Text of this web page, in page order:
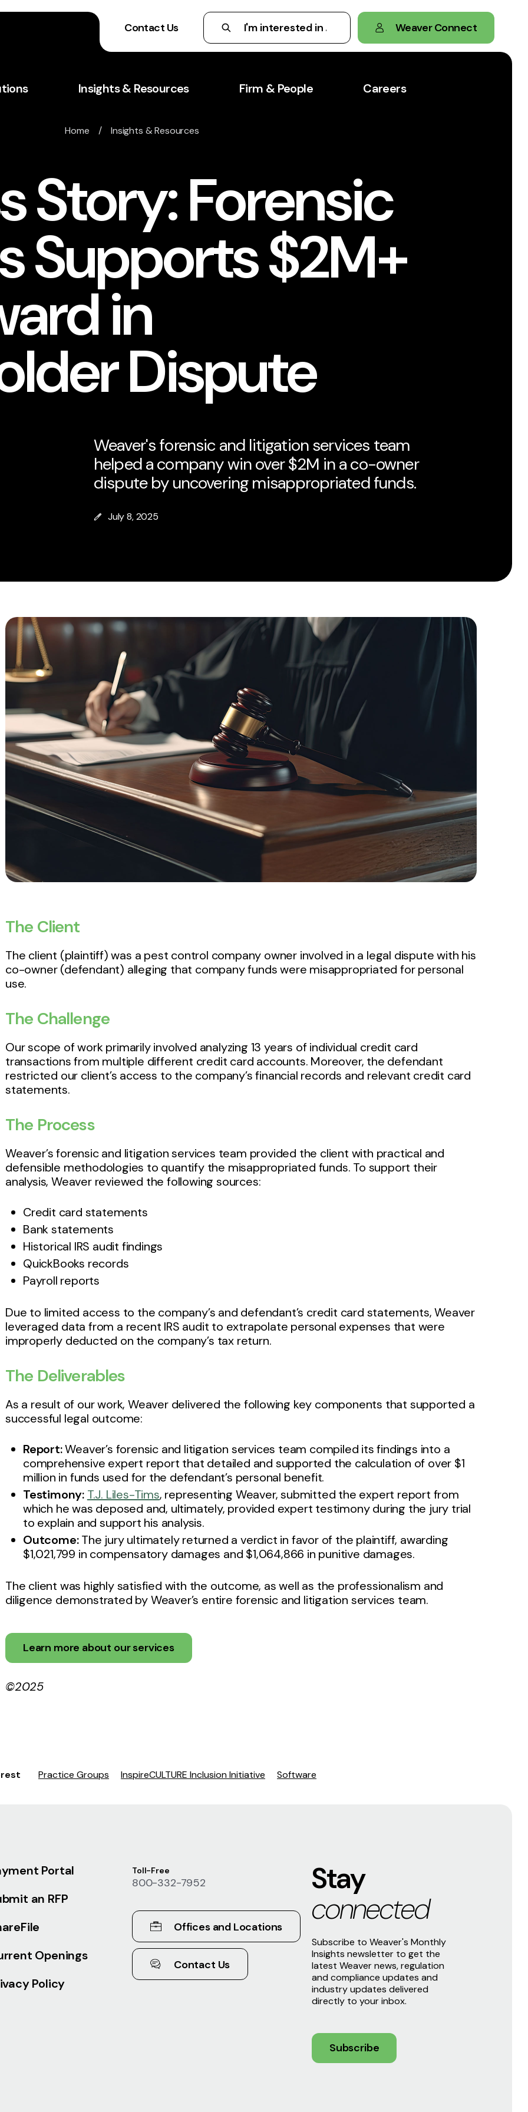
Contact Us Weaver Connect
Insights & Resources Firm & People Careers
Home /Insights & Resources
Story: Forensic
Supports $2M+
in
Dispute
Weaver's forensic and litigation services team
helped a company win over $2M in a co-owner
dispute by uncovering misappropriated funds.
July 8, 2025
The Client
The client (plaintiff) was a pest control company owner involved in a legal dispute with his
co-owner (defendant) alleging that company funds were misappropriated for personal
use.
The Challenge
Our scope of work primarily involved analyzing 13 years of individual credit card
transactions from multiple different credit card accounts. Moreover, the defendant
restricted our client’s access to the company’s financial records and relevant credit card
statements.
The Process
Weaver’s forensic and litigation services team provided the client with practical and
defensible methodologies to quantify the misappropriated funds. To support their
analysis, Weaver reviewed the following sources:
Credit card statements
Bank statements
Historical IRS audit findings
QuickBooks records
Payroll reports
Due to limited access to the company’s and defendant’s credit card statements, Weaver
leveraged data from a recent IRS audit to extrapolate personal expenses that were
improperly deducted on the company’s tax return.
The Deliverables
As a result of our work, Weaver delivered the following key components that supported a
successful legal outcome:
Report:Weaver’s forensic and litigation services team compiled its findings into a
comprehensive expert report that detailed and supported the calculation of over $1
million in funds used for the defendant’s personal benefit.
Testimony: T.J. Liles-Tims, representing Weaver, submitted the expert report from
which he was deposed and, ultimately, provided expert testimony during the jury trial
to explain and support his analysis.
Outcome:The jury ultimately returned a verdict in favor of the plaintiff, awarding
$1,021,799 in compensatory damages and $1,064,866 in punitive damages.
The client was highly satisfied with the outcome, as well as the professionalism and
diligence demonstrated by Weaver’s entire forensic and litigation services team.
Learn more about our services
©2025
Practice Groups InspireCULTURE Inclusion Initiative Software
Portal
an RFP
Openings
Policy
Toll-Free
800-332-7952
Offices and Locations
Contact Us
Stay
connected
Subscribe to Weaver's Monthly
Insights newsletter to get the
latest Weaver news, regulation
and compliance updates and
industry updates delivered
directly to your inbox.
Subscribe